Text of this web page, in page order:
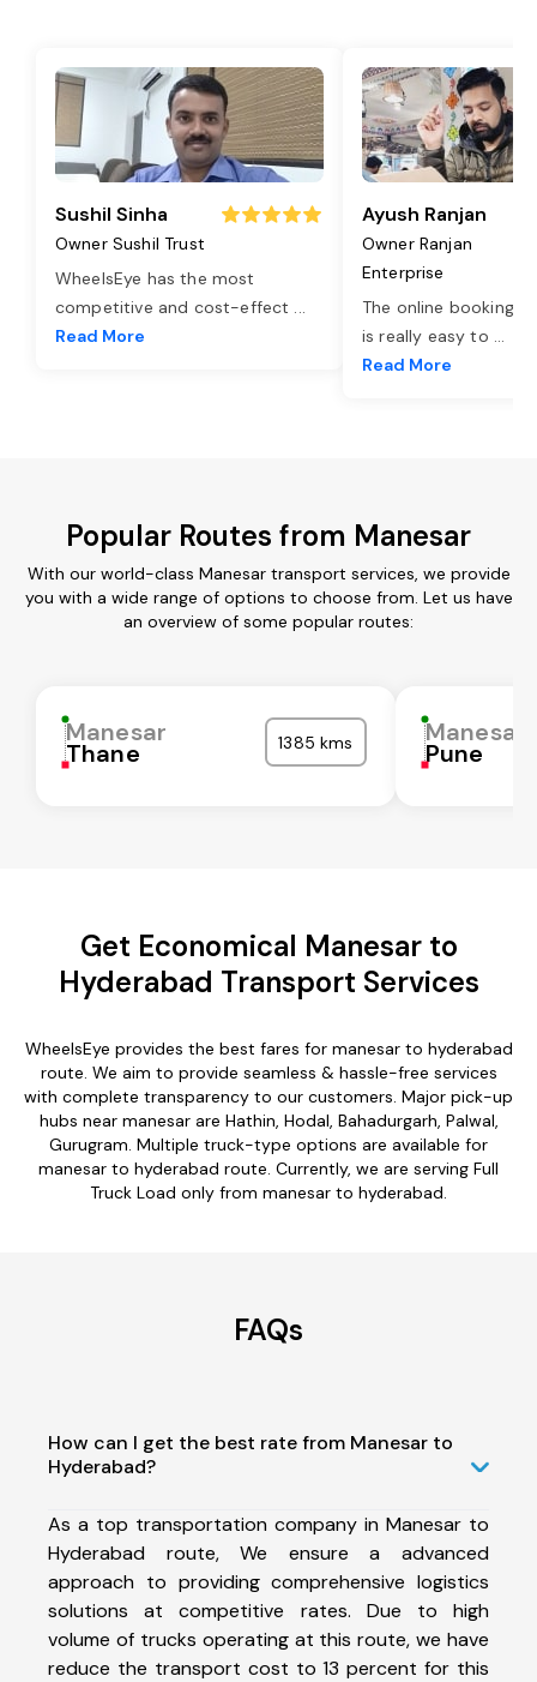
Sushil Sinha
Owner Sushil Trust
WheelsEye has the most
competitive and cost-effect ...
Read More
Ayush Ranjan
Owner Ranjan
Enterprise
The online booking
is really easy to ...
Read More
Popular Routes from Manesar
With our world-class Manesar transport services, we provide
you with a wide range of options to choose from. Let us have
an overview of some popular routes:
Manesar
Thane 1385 kms Manesar
Pune
Get Economical Manesar to
Hyderabad Transport Services
WheelsEye provides the best fares for manesar to hyderabad
route. We aim to provide seamless & hassle-free services
with complete transparency to our customers. Major pick-up
hubs near manesar are Hathin, Hodal, Bahadurgarh, Palwal,
Gurugram. Multiple truck-type options are available for
manesar to hyderabad route. Currently, we are serving Full
Truck Load only from manesar to hyderabad.
FAQs
How can I get the best rate from Manesar to
Hyderabad?
As a top transportation company in Manesar to
Hyderabad route, We ensure a advanced
approach to providing comprehensive logistics
solutions at competitive rates. Due to high
volume of trucks operating at this route, we have
reduce the transport cost to 13 percent for this